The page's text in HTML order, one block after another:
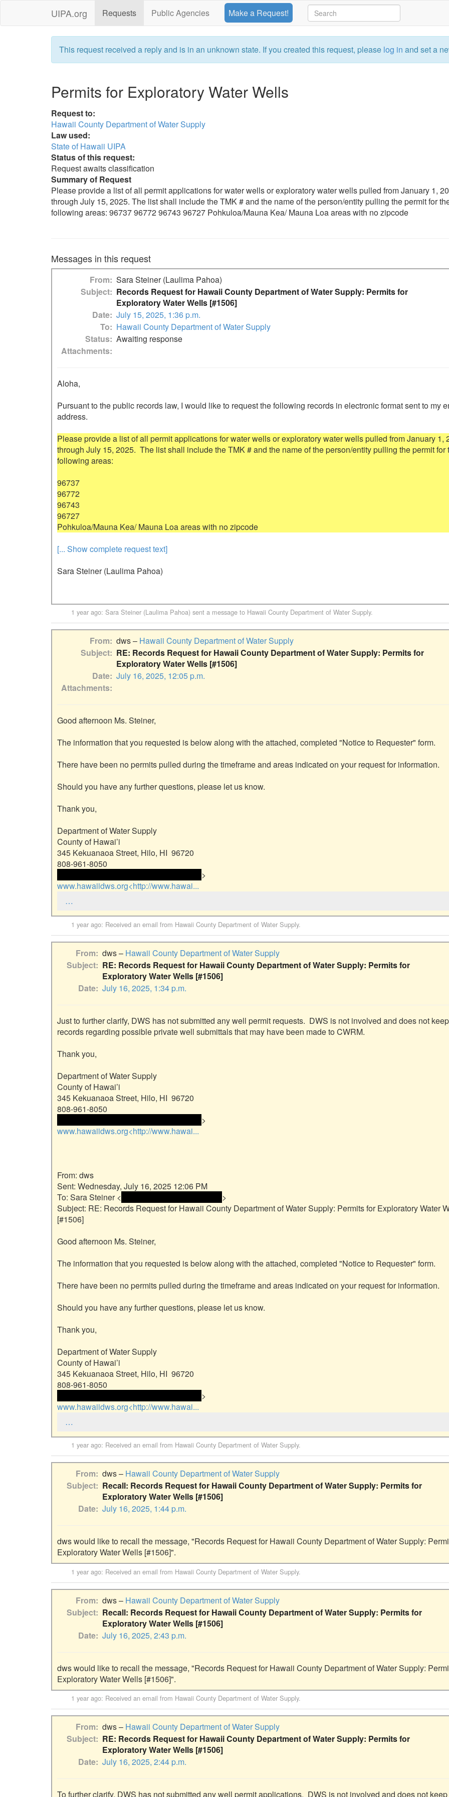
UIPA.org Requests Public Agencies Make a Request!
This request received a reply and is in an unknown state. If you created this request, please log in and set a
Permits for Exploratory Water Wells
Request to:
Hawaii County Department of Water Supply
Law used:
State of Hawaii UIPA
Status of this request:
Request awaits classification
Summary of Request
Please provide a list of all permit applications for water wells or exploratory water wells pulled from January 1,
through July 15, 2025. The list shall include the TMK # and the name of the person/entity pulling the permit for
following areas: 96737 96772 96743 96727 Pohkuloa/Mauna Kea/ Mauna Loa areas with no zipcode
Messages in this request
From
Sara Steiner (Laulima Pahoa)
Subject
Records Request for Hawaii County Department of Water Supply: Permits for
Exploratory Water Wells [#1506]
Date July 15, 2025, 1:36 p.m.
To
Hawaii County Department of Water Supply
Status Awaiting response
Attachments
Aloha,
Pursuant to the public records law, I would like to request the following records in electronic format sent to my
address.
Please provide a list of all permit applications for water wells or exploratory water wells pulled from January 1,
through July 15, 2025.  The list shall include the TMK # and the name of the person/entity pulling the permit for
following areas:
96737
96772
96743
96727
[... Show complete request text]
Sara Steiner (Laulima Pahoa)
1 year ago: Sara Steiner (Laulima Pahoa) sent a message to Hawaii County Department of Water Supply.
From dws – Hawaii County Department of Water Supply
Subject
RE: Records Request for Hawaii County Department of Water Supply: Permits for
Exploratory Water Wells [#1506]
Date July 16, 2025, 12:05 p.m.
Attachments
Good afternoon Ms. Steiner,
The information that you requested is below along with the attached, completed "Notice to Requester" form.
There have been no permits pulled during the timeframe and areas indicated on your request for information.
Should you have any further questions, please let us know.
Thank you,
Department of Water Supply
County of Hawai’i
345 Kekuanaoa Street, Hilo, HI  96720
www.hawaiidws.org<http://www.hawai...
…
1 year ago: Received an email from Hawaii County Department of Water Supply.
From dws – Hawaii County Department of Water Supply
Subject
RE: Records Request for Hawaii County Department of Water Supply: Permits for
Exploratory Water Wells [#1506]
Date July 16, 2025, 1:34 p.m.
Just to further clarify, DWS has not submitted any well permit requests.  DWS is not involved and does not keep
records regarding possible private well submittals that may have been made to CWRM.
Thank you,
Department of Water Supply
County of Hawai’i
345 Kekuanaoa Street, Hilo, HI  96720
www.hawaiidws.org<http://www.hawai...
From: dws
Sent: Wednesday, July 16, 2025 12:06 PM
To: Sara Steiner <
>
Subject: RE: Records Request for Hawaii County Department of Water Supply: Permits for Exploratory Water
[#1506]
Good afternoon Ms. Steiner,
The information that you requested is below along with the attached, completed "Notice to Requester" form.
There have been no permits pulled during the timeframe and areas indicated on your request for information.
Should you have any further questions, please let us know.
Thank you,
Department of Water Supply
County of Hawai’i
345 Kekuanaoa Street, Hilo, HI  96720
www.hawaiidws.org<http://www.hawai...
…
1 year ago: Received an email from Hawaii County Department of Water Supply.
From dws – Hawaii County Department of Water Supply
Subject
Recall: Records Request for Hawaii County Department of Water Supply: Permits for
Exploratory Water Wells [#1506]
Date July 16, 2025, 1:44 p.m.
dws would like to recall the message, "Records Request for Hawaii County Department of Water Supply:
Exploratory Water Wells [#1506]".
1 year ago: Received an email from Hawaii County Department of Water Supply.
From dws – Hawaii County Department of Water Supply
Subject
Recall: Records Request for Hawaii County Department of Water Supply: Permits for
Exploratory Water Wells [#1506]
Date July 16, 2025, 2:43 p.m.
dws would like to recall the message, "Records Request for Hawaii County Department of Water Supply:
Exploratory Water Wells [#1506]".
1 year ago: Received an email from Hawaii County Department of Water Supply.
From dws – Hawaii County Department of Water Supply
Subject
RE: Records Request for Hawaii County Department of Water Supply: Permits for
Exploratory Water Wells [#1506]
Date July 16, 2025, 2:44 p.m.
To further clarify, DWS has not submitted any well permit applications.  DWS is not involved and does not keep